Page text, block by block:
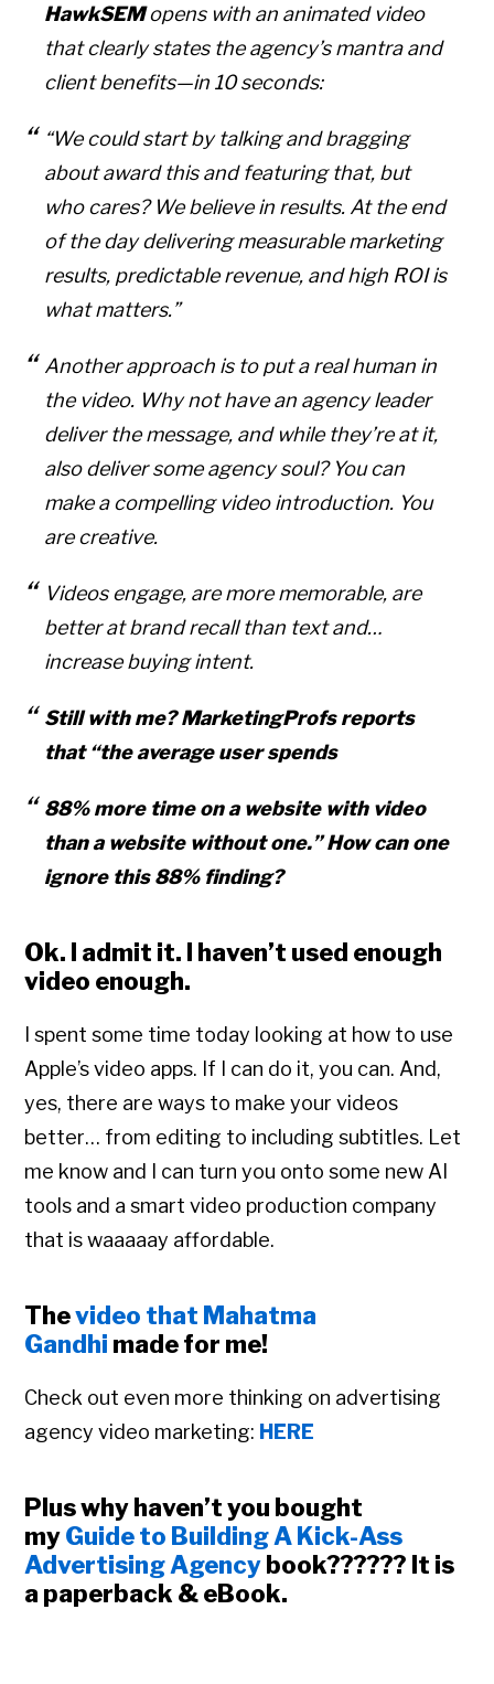
HawkSEMopens with an animated video
that clearly states the agency’s mantra and
client benefits—in 10 seconds:
“We could start by talking and bragging
about award this and featuring that, but
who cares? We believe in results. At the end
of the day delivering measurable marketing
results, predictable revenue, and high ROI is
what matters.”
Another approach is to put a real human in
the video. Why not have an agency leader
deliver the message, and while they’re at it,
also deliver some agency soul? You can
make a compelling video introduction. You
are creative.
Videos engage, are more memorable, are
better at brand recall than text and…
increase buying intent.
Still with me? MarketingProfs reports
that “the average user spends
88% more time on a website with video
than a website without one.” How can one
ignore this 88% finding?
Ok. I admit it. I haven’t used enough
video enough.
I spent some time today looking at how to use
Apple’s video apps. If I can do it, you can. And,
yes, there are ways to make your videos
better… from editing to including subtitles. Let
me know and I can turn you onto some new AI
tools and a smart video production company
that is waaaaay affordable.
Thevideo that Mahatma
Gandhi made for me!
Check out even more thinking on advertising
agency video marketing: HERE
Plus why haven’t you bought
myGuide to Building A Kick-Ass
Advertising Agencybook?????? It is
a paperback & eBook.